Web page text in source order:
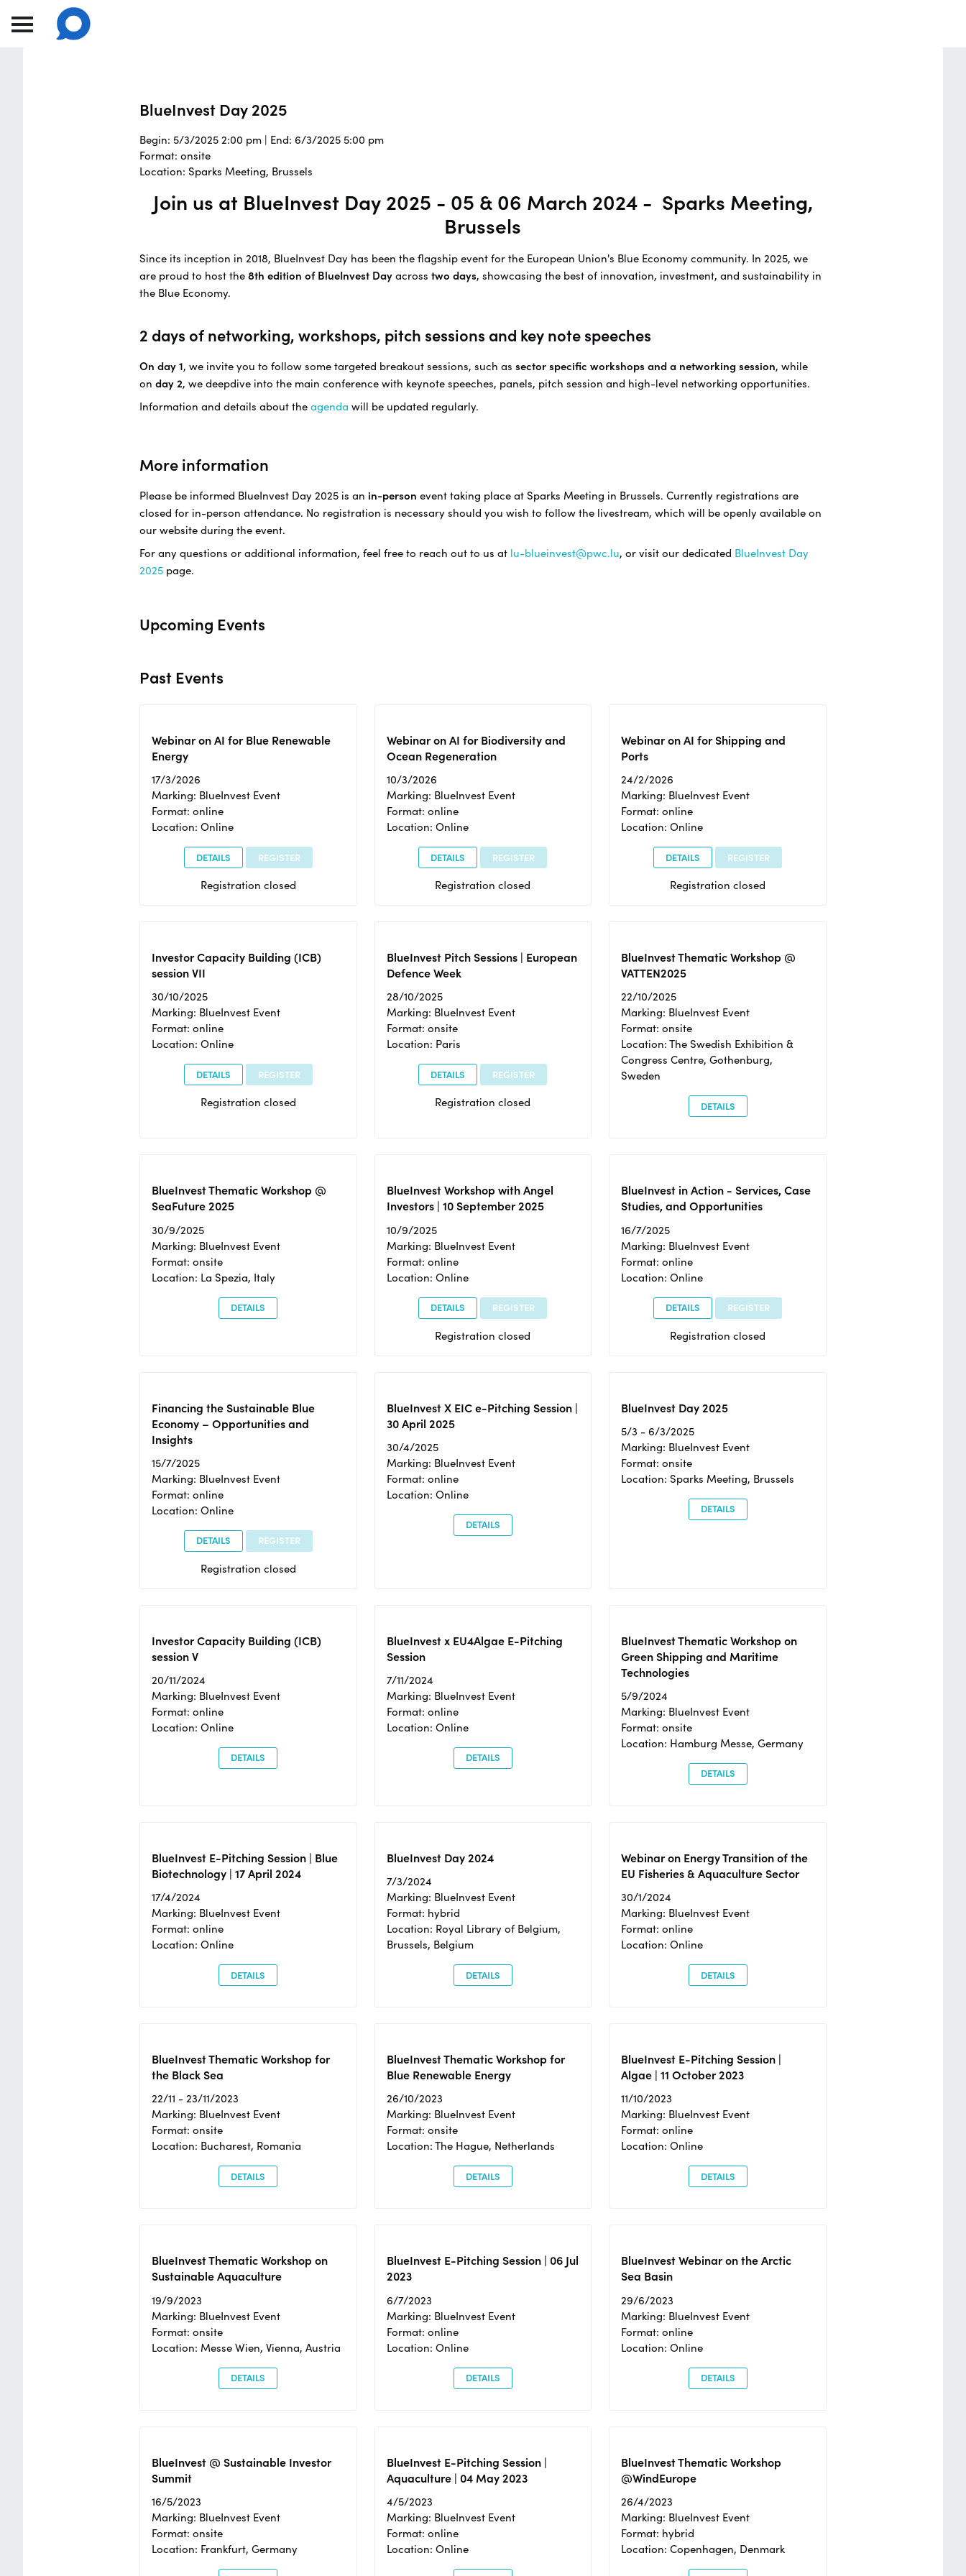
BlueInvest Day 2025
Begin: 5/3/2025 2:00 pm | End: 6/3/2025 5:00 pm
Format: onsite
Location: Sparks Meeting, Brussels
Join us at BlueInvest Day 2025 - 05 & 06 March 2024 - Sparks Meeting,
Brussels
Since its inception in 2018, BlueInvest Day has been the flagship event for the European Union's Blue Economy community. In 2025, we
are proud to host the 8th edition of BlueInvest Day across two days, showcasing the best of innovation, investment, and sustainability in
the Blue Economy.
2 days of networking, workshops, pitch sessions and key note speeches
On day 1, we invite you to follow some targeted breakout sessions, such as sector specific workshops and a networking session, while
on day 2, we deepdive into the main conference with keynote speeches, panels, pitch session and high-level networking opportunities.
Information and details about the agenda will be updated regularly.
More information
Please be informed BlueInvest Day 2025 is an in-person event taking place at Sparks Meeting in Brussels. Currently registrations are
closed for in-person attendance. No registration is necessary should you wish to follow the livestream, which will be openly available on
our website during the event.
For any questions or additional information, feel free to reach out to us at lu-blueinvest@pwc.lu, or visit our dedicated BlueInvest Day
2025page.
Upcoming Events
Past Events
Webinar on AI for Blue Renewable
Energy
17/3/2026
Marking: BlueInvest Event
Format: online
Location: Online
DETAILS REGISTER
Registration closed
Webinar on AI for Biodiversity and
Ocean Regeneration
10/3/2026
Marking: BlueInvest Event
Format: online
Location: Online
DETAILS REGISTER
Registration closed
Webinar on AI for Shipping and
Ports
24/2/2026
Marking: BlueInvest Event
Format: online
Location: Online
DETAILS REGISTER
Registration closed
Investor Capacity Building (ICB)
session VII
30/10/2025
Marking: BlueInvest Event
Format: online
Location: Online
DETAILS REGISTER
Registration closed
BlueInvest Pitch Sessions | European
Defence Week
28/10/2025
Marking: BlueInvest Event
Format: onsite
Location: Paris
DETAILS REGISTER
Registration closed
BlueInvest Thematic Workshop @
VATTEN2025
22/10/2025
Marking: BlueInvest Event
Format: onsite
Location: The Swedish Exhibition &
Congress Centre, Gothenburg,
Sweden
DETAILS
BlueInvest Thematic Workshop @
SeaFuture 2025
30/9/2025
Marking: BlueInvest Event
Format: onsite
Location: La Spezia, Italy
DETAILS
BlueInvest Workshop with Angel
Investors | 10 September 2025
10/9/2025
Marking: BlueInvest Event
Format: online
Location: Online
DETAILS REGISTER
Registration closed
BlueInvest in Action - Services, Case
Studies, and Opportunities
16/7/2025
Marking: BlueInvest Event
Format: online
Location: Online
DETAILS REGISTER
Registration closed
Financing the Sustainable Blue
Economy – Opportunities and
Insights
15/7/2025
Marking: BlueInvest Event
Format: online
Location: Online
DETAILS REGISTER
Registration closed
BlueInvest X EIC e-Pitching Session |
30 April 2025
30/4/2025
Marking: BlueInvest Event
Format: online
Location: Online
DETAILS
BlueInvest Day 2025
5/3 - 6/3/2025
Marking: BlueInvest Event
Format: onsite
Location: Sparks Meeting, Brussels
DETAILS
Investor Capacity Building (ICB)
session V
20/11/2024
Marking: BlueInvest Event
Format: online
Location: Online
DETAILS
BlueInvest x EU4Algae E-Pitching
Session
7/11/2024
Marking: BlueInvest Event
Format: online
Location: Online
DETAILS
BlueInvest Thematic Workshop on
Green Shipping and Maritime
Technologies
5/9/2024
Marking: BlueInvest Event
Format: onsite
Location: Hamburg Messe, Germany
DETAILS
BlueInvest E-Pitching Session | Blue
Biotechnology | 17 April 2024
17/4/2024
Marking: BlueInvest Event
Format: online
Location: Online
DETAILS
BlueInvest Day 2024
7/3/2024
Marking: BlueInvest Event
Format: hybrid
Location: Royal Library of Belgium,
Brussels, Belgium
DETAILS
Webinar on Energy Transition of the
EU Fisheries & Aquaculture Sector
30/1/2024
Marking: BlueInvest Event
Format: online
Location: Online
DETAILS
BlueInvest Thematic Workshop for
the Black Sea
22/11 - 23/11/2023
Marking: BlueInvest Event
Format: onsite
Location: Bucharest, Romania
DETAILS
BlueInvest Thematic Workshop for
Blue Renewable Energy
26/10/2023
Marking: BlueInvest Event
Format: onsite
Location: The Hague, Netherlands
DETAILS
BlueInvest E-Pitching Session |
Algae | 11 October 2023
11/10/2023
Marking: BlueInvest Event
Format: online
Location: Online
DETAILS
BlueInvest Thematic Workshop on
Sustainable Aquaculture
19/9/2023
Marking: BlueInvest Event
Format: onsite
Location: Messe Wien, Vienna, Austria
DETAILS
BlueInvest E-Pitching Session | 06 Jul
2023
6/7/2023
Marking: BlueInvest Event
Format: online
Location: Online
DETAILS
BlueInvest Webinar on the Arctic
Sea Basin
29/6/2023
Marking: BlueInvest Event
Format: online
Location: Online
DETAILS
BlueInvest @ Sustainable Investor
Summit
16/5/2023
Marking: BlueInvest Event
Format: onsite
Location: Frankfurt, Germany
BlueInvest E-Pitching Session |
Aquaculture | 04 May 2023
4/5/2023
Marking: BlueInvest Event
Format: online
Location: Online
BlueInvest Thematic Workshop
@WindEurope
26/4/2023
Marking: BlueInvest Event
Format: hybrid
Location: Copenhagen, Denmark